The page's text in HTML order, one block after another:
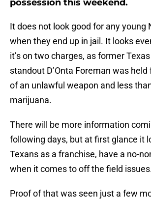
possession this weekend.
It does not look good for any young
when they end up in jail. It looks
it’s on two charges, as former
standout D’Onta Foreman was
of an unlawful weapon and less
marijuana.
There will be more information
following days, but at first glance it
Texans as a franchise, have a no-
when it comes to off the field
Proof of that was seen just a few